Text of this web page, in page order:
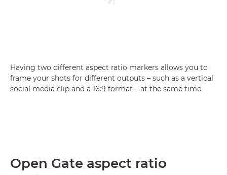
Having two different aspect ratio markers allows you to
frame your shots for different outputs – such as a vertical
social media clip and a 16:9 format – at the same time.
Open Gate aspect ratio